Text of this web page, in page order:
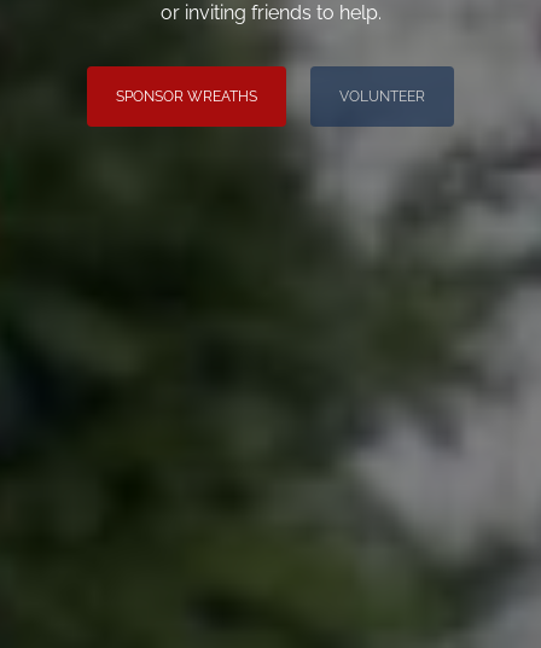
or inviting friends to help.
SPONSOR WREATHS VOLUNTEER